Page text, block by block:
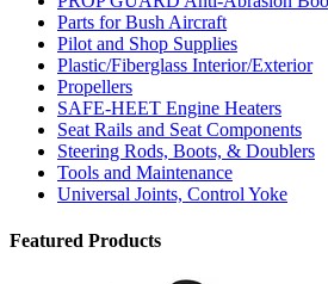
Parts for Bush Aircraft
Pilot and Shop Supplies
Plastic/Fiberglass Interior/Exterior
Propellers
SAFE-HEET Engine Heaters
Seat Rails and Seat Components
Steering Rods, Boots, & Doublers
Tools and Maintenance
Universal Joints, Control Yoke
Featured Products